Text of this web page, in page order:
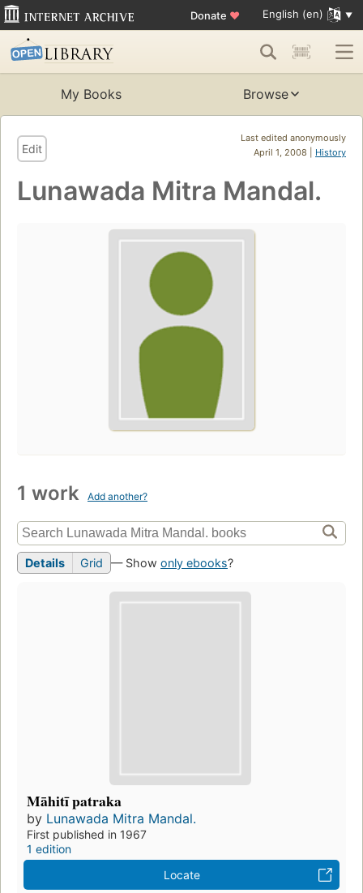
Donate ♥ English (en)
My Books Browse
Last edited anonymously
April 1, 2008 | History
Edit
Lunawada Mitra Mandal.
1 work Add another?
Details Grid — Show only ebooks?
Māhitī patraka
by Lunawada Mitra Mandal.
First published in 1967
1 edition
Locate